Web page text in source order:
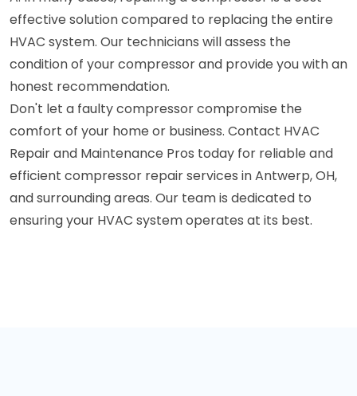
effective solution compared to replacing the entire
HVAC system. Our technicians will assess the
condition of your compressor and provide you with an
honest recommendation.
Don't let a faulty compressor compromise the
comfort of your home or business. Contact HVAC
Repair and Maintenance Pros today for reliable and
efficient compressor repair services in Antwerp, OH,
and surrounding areas. Our team is dedicated to
ensuring your HVAC system operates at its best.